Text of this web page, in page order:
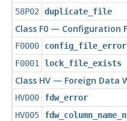
58P02 duplicate_file
Class F0 — Configuration
F0000
config_file_error
F0001 lock_file_exists
Class HV — Foreign Data
HV000
fdw_error
HV005